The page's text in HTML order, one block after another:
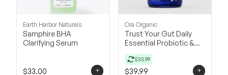
Earth Harbor Naturals
Samphire BHA
Clarifying Serum
$33.00 +
Ora Organic
Trust Your Gut Daily
Essential Probiotic &
Prebiotic
$35.99
$39.99 +